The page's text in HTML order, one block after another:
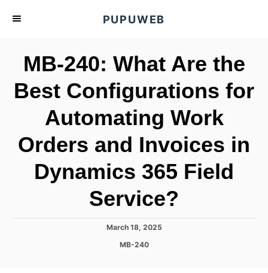
PUPUWEB
MB-240: What Are the
Best Configurations for
Automating Work
Orders and Invoices in
Dynamics 365 Field
Service?
P
March 18, 2025
C
MB-240